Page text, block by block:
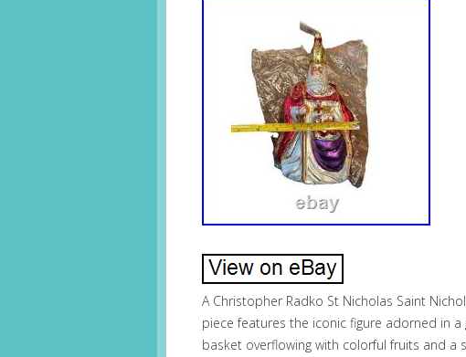
A Christopher Radko St Nicholas Saint
piece features the iconic figure adorned in
basket overflowing with colorful fruits and a